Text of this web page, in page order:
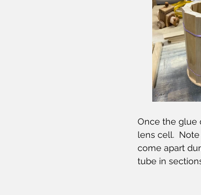
Once the glue
lens cell.
come apart
tube in